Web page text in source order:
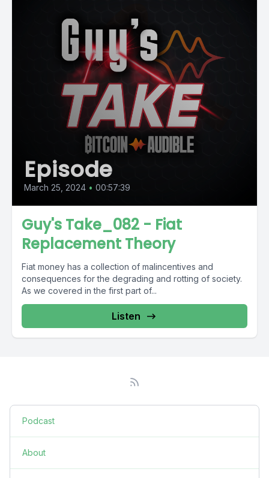
Episode
March 25, 2024 • 00:57:39
Guy's Take_082 - Fiat
Replacement Theory
Fiat money has a collection of malincentives and
consequences for the degrading and rotting of society.
As we covered in the first part of...
Listen
Podcast
About